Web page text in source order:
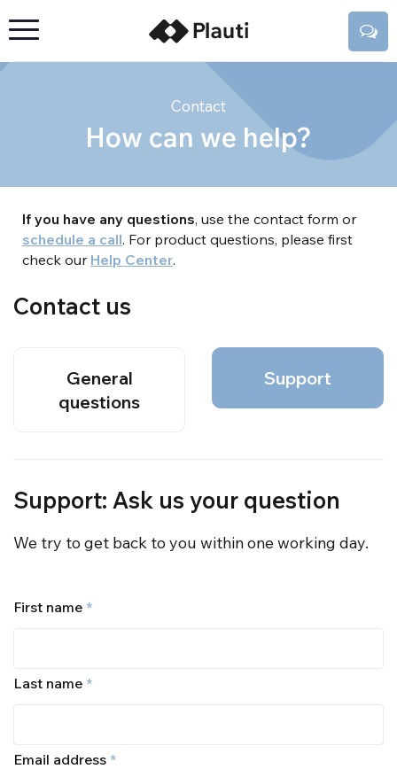
Contact
How can we help?
If you have any questions, use the contact form or
schedule a call. For product questions, please first
check our Help Center.
Contact us
General
questions
Support
Support: Ask us your question
We try to get back to you within one working day.
First name *
Last name *
Email address *